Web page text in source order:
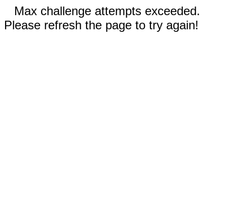
Max challenge attempts exceeded.
Please refresh the page to try again!